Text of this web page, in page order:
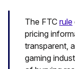
The FTC rule
pricing
transparent,
gaming